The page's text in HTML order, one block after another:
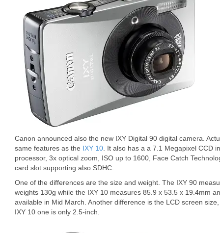
Canon announced also the new IXY Digital 90 digital camera.
same features as the IXY 10 . It also has a a 7.1 Megapixel CCD
processor, 3x optical zoom, ISO up to 1600, Face Catch
card slot supporting also SDHC.
One of the differences are the size and weight. The IXY 90
weights 130g while the IXY 10 measures 85.9 x 53.5 x 19.4mm
available in Mid March. Another difference is the LCD screen
IXY 10 one is only 2.5-inch.